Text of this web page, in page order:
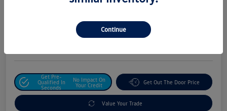
Unlock For Additional
Get Pre-
Qualified In
Seconds
No Impact On
Your Credit
Get Out The Door Price
Value Your Trade
Continue